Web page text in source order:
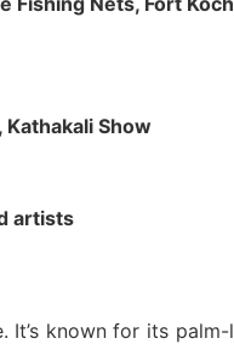
Show
artists
It’s known for its